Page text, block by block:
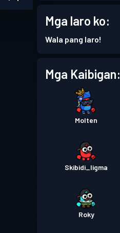
Mga laro ko:
Wala pang laro!
Mga Kaibigan:
Molten
Skibidi_ligma
Roky